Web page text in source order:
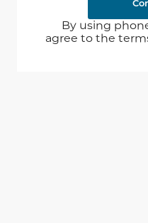
By using
agree to the